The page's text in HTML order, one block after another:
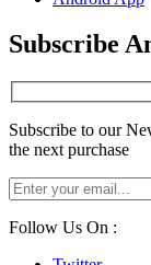
Subscribe
Subscribe to our
the next purchase
Follow Us On :